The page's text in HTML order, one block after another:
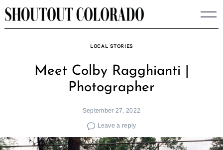
Skip
to
LOCAL STORIES
Meet Colby Ragghianti |
Photographer
September 27, 2022
Leave a reply